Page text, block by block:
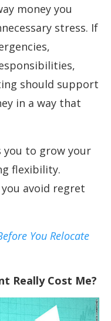
money you
stress. If
should support
in a way that
you to grow your
flexibility.
avoid regret
You Relocate
Really Cost Me?